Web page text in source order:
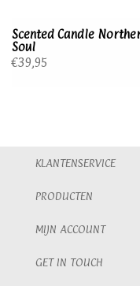
Scented Candle
Soul
€39,95
KLANTENSERVICE
PRODUCTEN
MIJN ACCOUNT
GET IN TOUCH